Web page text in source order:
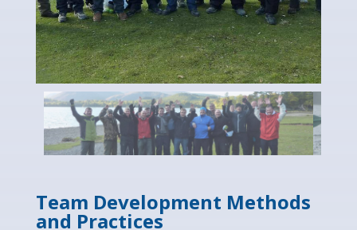
Team Development Methods
and Practices